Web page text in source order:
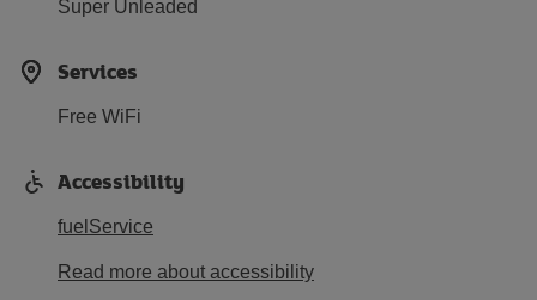
Super Unleaded
Services
Free WiFi
Accessibility
fuelService
Read more about accessibility